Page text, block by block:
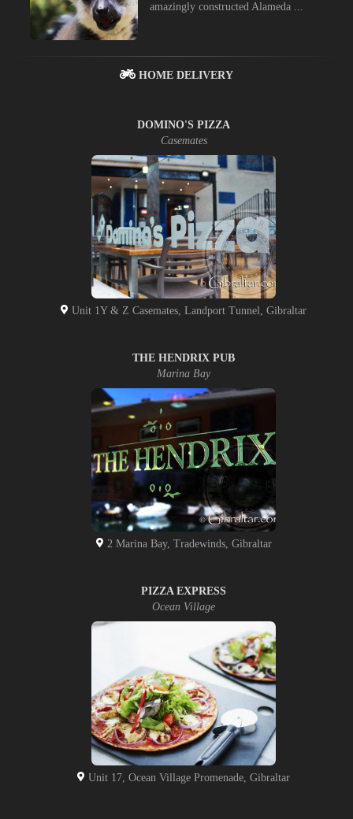
amazingly constructed Alameda ...
HOME DELIVERY
DOMINO'S PIZZA
Casemates
Unit 1Y & Z Casemates, Landport Tunnel, Gibraltar
THE HENDRIX PUB
Marina Bay
2 Marina Bay, Tradewinds, Gibraltar
PIZZA EXPRESS
Ocean Village
Unit 17, Ocean Village Promenade, Gibraltar